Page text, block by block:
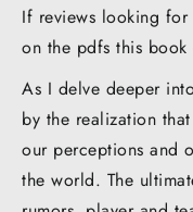
If reviews looking
on the pdfs this book
As I delve deeper
by the realization
our perceptions and
the world. The